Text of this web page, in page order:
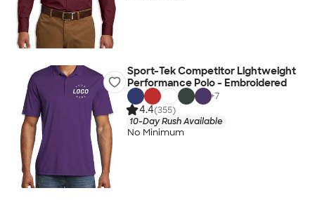
Sport-Tek Competitor Lightweight
Performance Polo - Embroidered
+7
4.4(355)
10-Day Rush Available
No Minimum